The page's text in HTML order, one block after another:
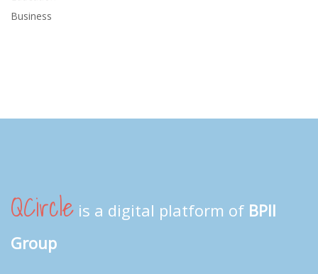
Business
QCircle is a digital platform of BPII
Group